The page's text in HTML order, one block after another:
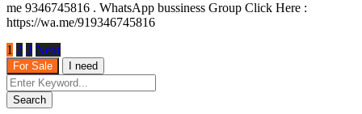
me 9346745816 . WhatsApp bussiness Group Click Here :
https://wa.me/919346745816
1 2 3 Next
For Sale I need
Search